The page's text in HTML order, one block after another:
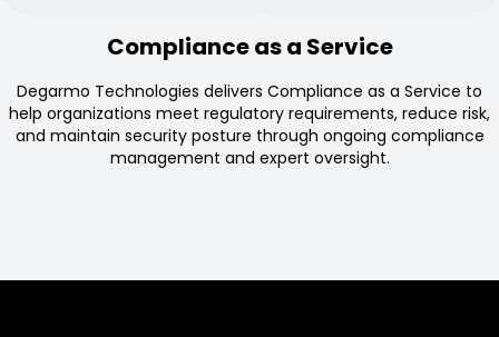
Compliance as a Service
Degarmo Technologies delivers Compliance as a Service to
help organizations meet regulatory requirements, reduce risk,
and maintain security posture through ongoing compliance
management and expert oversight.